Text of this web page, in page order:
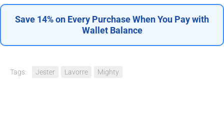
Save 14% on Every Purchase When You Pay with
Wallet Balance
Tags: Jester Lavorre Mighty